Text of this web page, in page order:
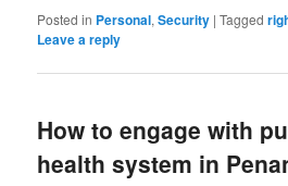
Posted in Personal,Security |Tagged
Leave a reply
How to engage with
health system in